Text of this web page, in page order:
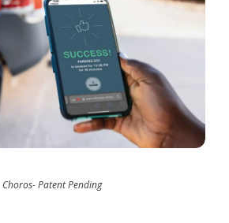
Choros- Patent Pending